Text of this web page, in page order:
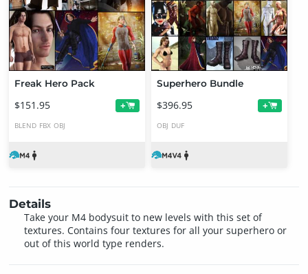
Freak Hero Pack
$151.95 +
BLEND FBX OBJ
Superhero Bundle
$396.95 +
OBJ DUF
Details
Take your M4 bodysuit to new levels with this set of
textures. Contains four textures for all your superhero or
out of this world type renders.